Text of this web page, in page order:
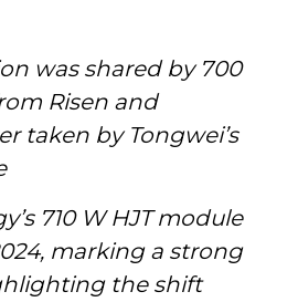
was shared by 700
Risen and
taken by Tongwei’s
710 W HJT module
marking a strong
the shift